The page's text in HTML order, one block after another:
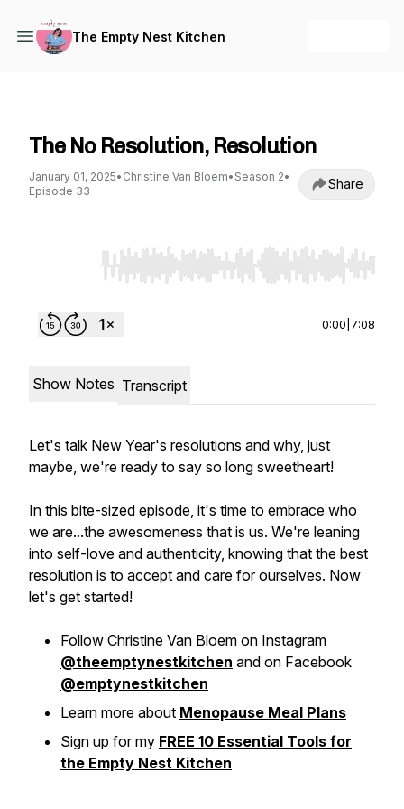
The Empty Nest Kitchen
The No Resolution, Resolution
January 01, 2025• Christine Van Bloem• Season 2•
Episode 33
Share
Use Left/Right to seek, Home/End to jump
0:00 7:08
Show Notes Transcript
Let's talk New Year's resolutions and why, just
maybe, we're ready to say so long sweetheart!
In this bite-sized episode, it's time to embrace who
we are...the awesomeness that is us. We're leaning
into self-love and authenticity, knowing that the best
resolution is to accept and care for ourselves. Now
let's get started!
Follow Christine Van Bloem on Instagram
@theemptynestkitchen and on Facebook
@emptynestkitchen
Learn more about Menopause Meal Plans
Sign up for my FREE 10 Essential Tools for
the Empty Nest Kitchen